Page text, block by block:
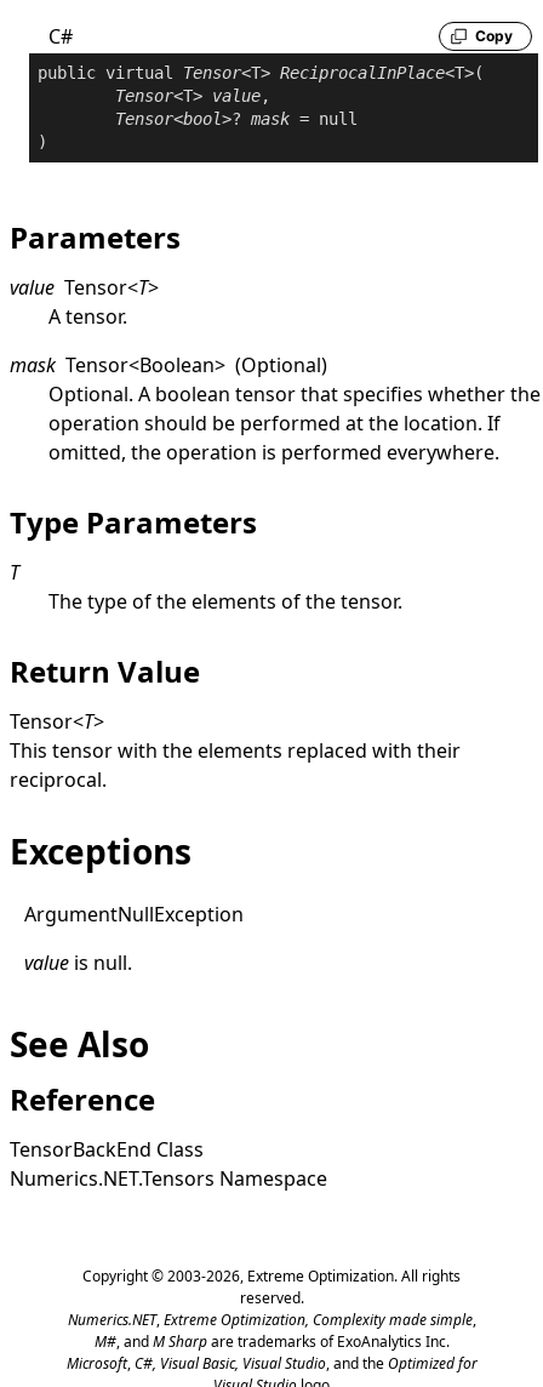
C#
Copy
public virtual Tensor<T> ReciprocalInPlace<T>(
Tensor<T> value,
Tensor<bool>? mask = null
Parameters
value Tensor<T>
A tensor.
mask Tensor<Boolean> (Optional)
Optional. A boolean tensor that specifies whether the
operation should be performed at the location. If
omitted, the operation is performed everywhere.
Type Parameters
T
The type of the elements of the tensor.
Return Value
Tensor<T>
This tensor with the elements replaced with their
reciprocal.
Exceptions
ArgumentNullException
value is null.
See Also
Reference
TensorBackEnd Class
Numerics.NET.Tensors Namespace
Copyright © 2003-2026, Extreme Optimization. All rights
reserved.
Numerics.NET,Extreme Optimization, Complexity made simple,
M#, andM Sharpare trademarks of ExoAnalytics Inc.
Microsoft,C#, Visual Basic, Visual Studio, and theOptimized for